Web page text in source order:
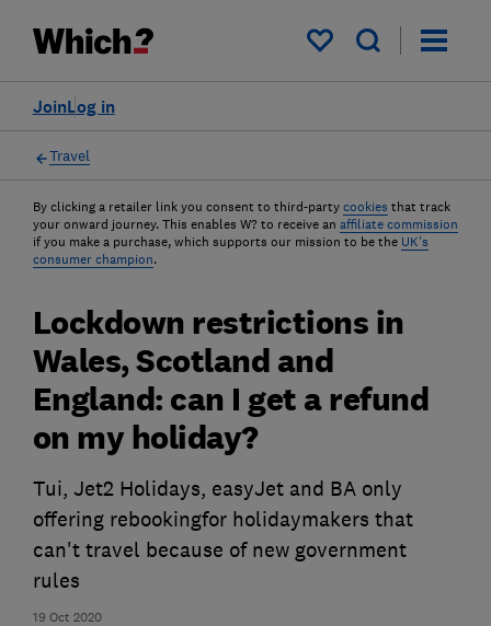
My saved items
Log in
Join
Travel
By clicking a retailer link you consent to third-party cookies that track
your onward journey. This enables W? to receive an affiliate commission
if you make a purchase, which supports our mission to be the UK's
consumer champion.
19 Oct 2020
Lockdown restrictions in
Wales, Scotland and
England: can I get a refund
on my holiday?
Tui, Jet2 Holidays, easyJet and BA only
offering rebookingfor holidaymakers that
can't travel because of new government
rules